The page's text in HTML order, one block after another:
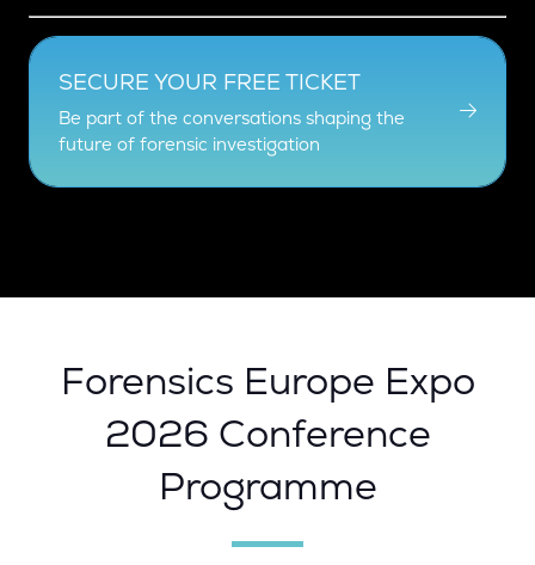
SECURE YOUR FREE TICKET
Be part of the conversations shaping the
future of forensic investigation
Forensics Europe Expo
2026 Conference
Programme